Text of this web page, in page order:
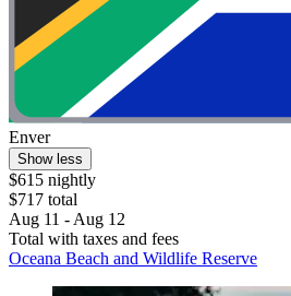
Enver
Show less
$615 nightly
$717 total
Aug 11 - Aug 12
Total with taxes and fees
Oceana Beach and Wildlife Reserve